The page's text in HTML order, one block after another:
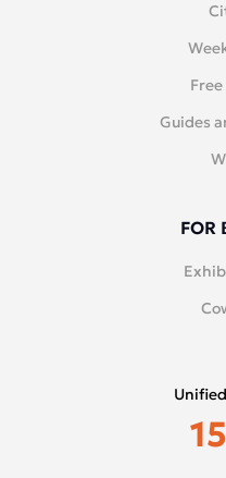
Guides
FOR